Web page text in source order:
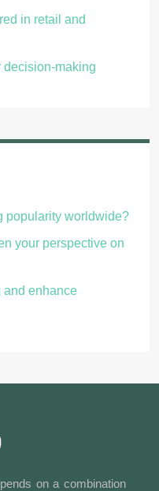
in retail and
decision-making
popularity worldwide?
your perspective on
and enhance
on a combination